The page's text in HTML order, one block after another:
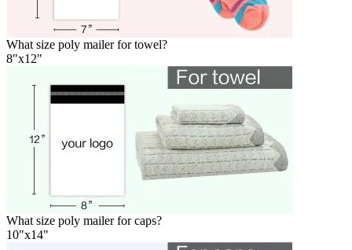
What size poly mailer for towel?
8"x12"
What size poly mailer for caps?
10"x14"